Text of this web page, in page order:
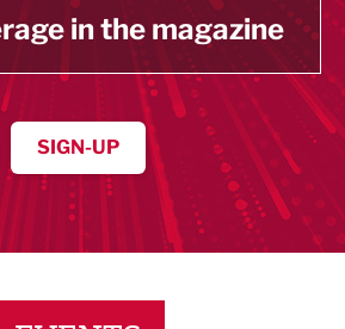
in the magazine
SIGN-UP